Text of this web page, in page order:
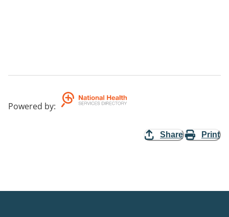
Powered by:
Share Print